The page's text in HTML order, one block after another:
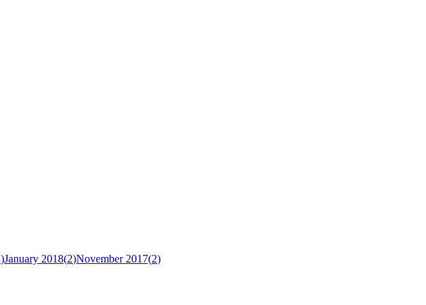
)January 2018(2)November 2017(2)